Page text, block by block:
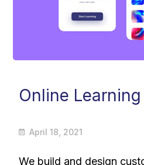
Online
April 18, 2021
We build and design